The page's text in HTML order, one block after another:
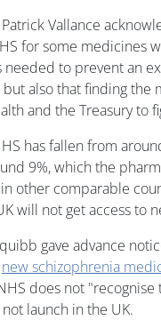
Vallance
for some medicines
to prevent an
also that finding the
and the Treasury to
has fallen from
9%, which the
other comparable
will not get access to
gave advance
new schizophrenia
does not "recognise
launch in the UK.